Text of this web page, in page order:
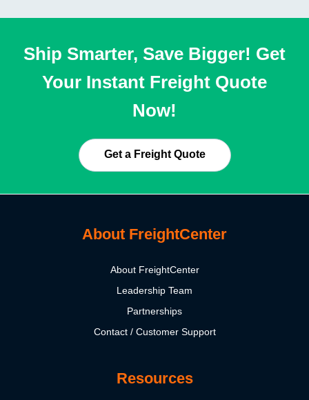
Ship Smarter, Save Bigger! Get
Your Instant Freight Quote
Now!
Get a Freight Quote
About FreightCenter
About FreightCenter
Leadership Team
Partnerships
Contact / Customer Support
Resources